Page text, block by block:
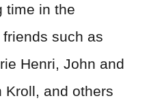
time in the
such as
Henri, John and
Kroll, and others